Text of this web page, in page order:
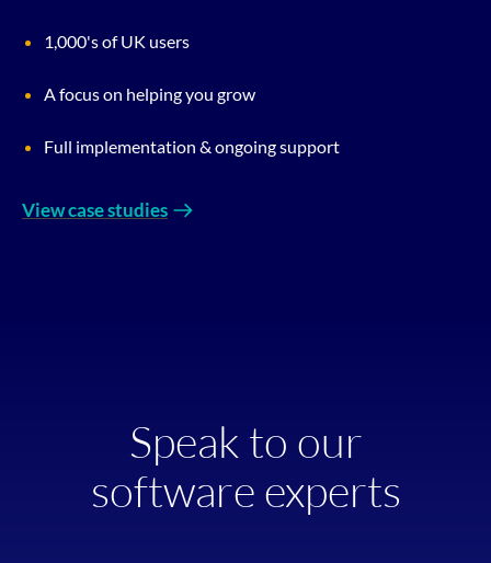
1,000's of UK users
A focus on helping you grow
Full implementation & ongoing support
View case studies
Speak to our
software experts